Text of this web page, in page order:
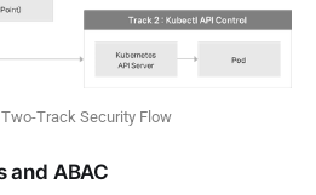
Track Security Flow
and ABAC